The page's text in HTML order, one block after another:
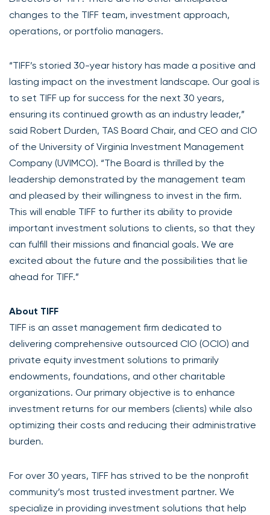
changes to the TIFF team, investment approach,
operations, or portfolio managers.
“TIFF’s storied 30-year history has made a positive and
lasting impact on the investment landscape. Our goal is
to set TIFF up for success for the next 30 years,
ensuring its continued growth as an industry leader,”
said Robert Durden, TAS Board Chair, and CEO and CIO
of the University of Virginia Investment Management
Company (UVIMCO). “The Board is thrilled by the
leadership demonstrated by the management team
and pleased by their willingness to invest in the firm.
This will enable TIFF to further its ability to provide
important investment solutions to clients, so that they
can fulfill their missions and financial goals. We are
excited about the future and the possibilities that lie
ahead for TIFF.”
About TIFF
TIFF is an asset management firm dedicated to
delivering comprehensive outsourced CIO (OCIO) and
private equity investment solutions to primarily
endowments, foundations, and other charitable
organizations. Our primary objective is to enhance
investment returns for our members (clients) while also
optimizing their costs and reducing their administrative
burden.
For over 30 years, TIFF has strived to be the nonprofit
community’s most trusted investment partner. We
specialize in providing investment solutions that help